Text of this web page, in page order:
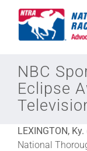
Equine Discounts
Safety
NBC
Eclipse
LEXINGTON,
National